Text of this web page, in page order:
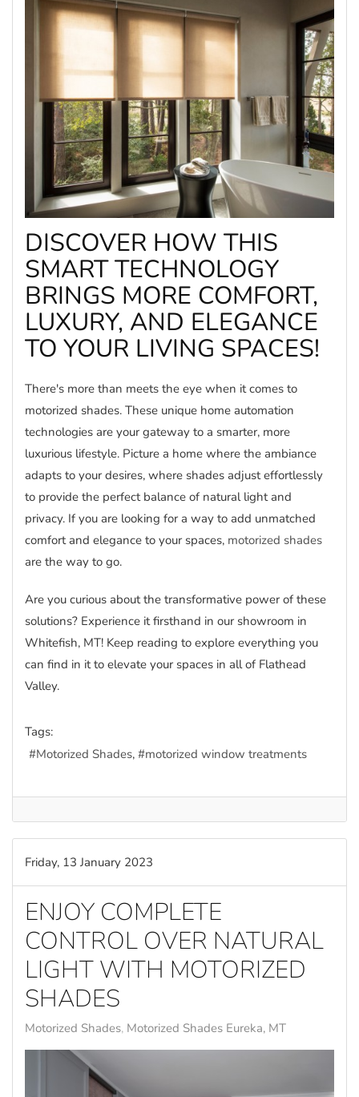
DISCOVER HOW THIS
SMART TECHNOLOGY
BRINGS MORE COMFORT,
LUXURY, AND ELEGANCE
TO YOUR LIVING SPACES!
There's more than meets the eye when it comes to
motorized shades. These unique home automation
technologies are your gateway to a smarter, more
luxurious lifestyle. Picture a home where the ambiance
adapts to your desires, where shades adjust effortlessly
to provide the perfect balance of natural light and
privacy. If you are looking for a way to add unmatched
comfort and elegance to your spaces, motorized shades
are the way to go.
Are you curious about the transformative power of these
solutions? Experience it firsthand in our showroom in
Whitefish, MT! Keep reading to explore everything you
can find in it to elevate your spaces in all of Flathead
Valley.
Tags:
Motorized Shades
motorized window treatments
Friday, 13 January 2023
ENJOY COMPLETE
CONTROL OVER NATURAL
LIGHT WITH MOTORIZED
SHADES
Motorized Shades Motorized Shades Eureka, MT